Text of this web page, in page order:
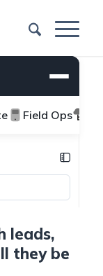
Field Ops
leads,
they be